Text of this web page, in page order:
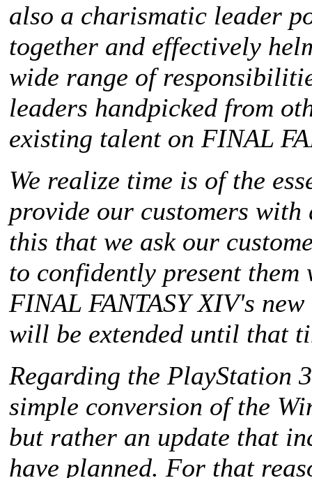
also a charismatic leader
together and effectively
wide range of
leaders handpicked from
existing talent on FINAL
We realize time is of the
provide our customers
this that we ask our
to confidently present
FINAL FANTASY XIV's
will be extended until that
Regarding the PlayStation
simple conversion of the
but rather an update that
have planned. For that